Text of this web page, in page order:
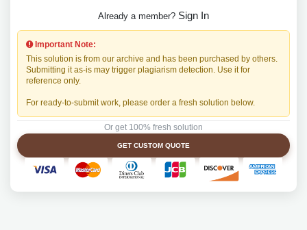
Already a member? Sign In
Important Note:
This solution is from our archive and has been purchased by others.
Submitting it as-is may trigger plagiarism detection. Use it for
reference only.
For ready-to-submit work, please order a fresh solution below.
Or get 100% fresh solution
GET CUSTOM QUOTE